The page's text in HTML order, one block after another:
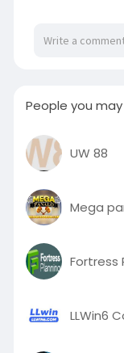
People you
UW 88
Mega
Fortress
LLWin6